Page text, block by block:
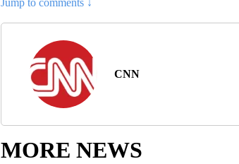
Jump to comments ↓
CNN
MORE NEWS